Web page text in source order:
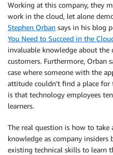
Working at this company, they
work in the cloud, let alone
Stephen Orban says in his blog
You Need to Succeed in the
invaluable knowledge about the
customers. Furthermore, Orban
case where someone with the
attitude couldn’t find a place for
is that technology employees
learners.
The real question is how to
knowledge as company
existing technical skills to learn